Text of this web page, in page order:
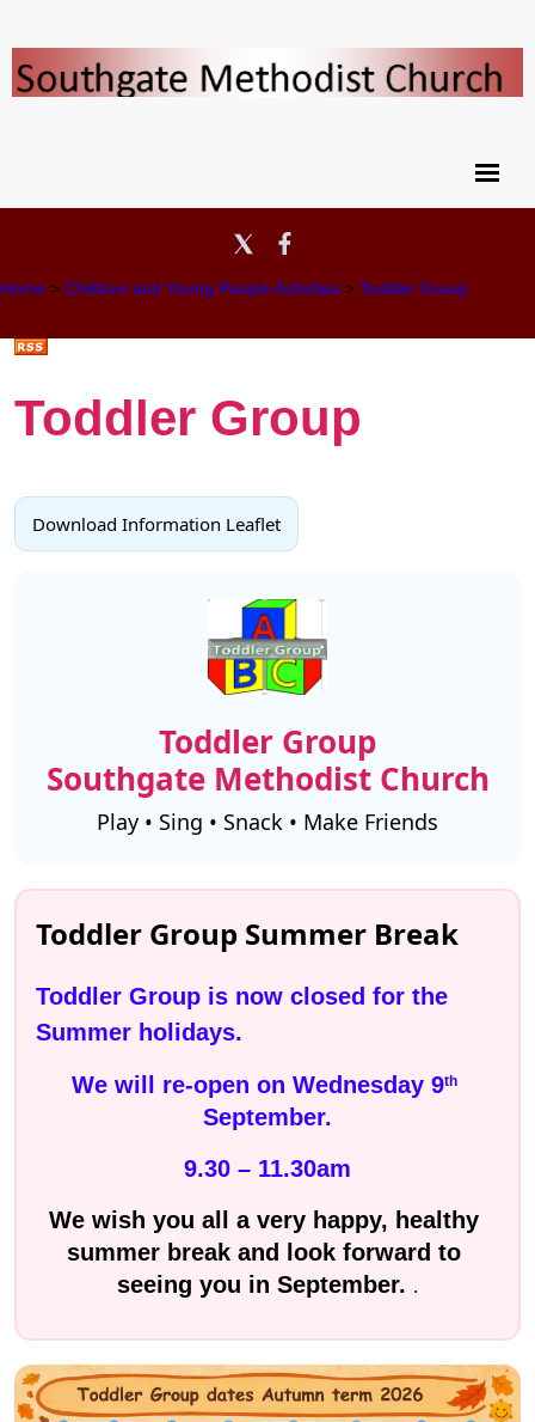
Home > Children and Young People Activities > Toddler Group
Toddler Group
Download Information Leaflet
Toddler Group
Southgate Methodist Church
Play • Sing • Snack • Make Friends
Toddler Group Summer Break
Toddler Group is now closed for the
Summer holidays.
We will re-open on Wednesday 9th
September.
9.30 – 11.30am
We wish you all a very happy, healthy
summer break and look forward to
seeing you in September. .